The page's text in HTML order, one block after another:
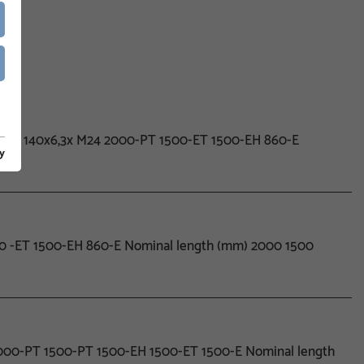
140x6,3x M24 2000-PT 1500-ET 1500-EH 860-E
-ET 1500-EH 860-E Nominal length (mm) 2000 1500
PT 1500-PT 1500-EH 1500-ET 1500-E Nominal length